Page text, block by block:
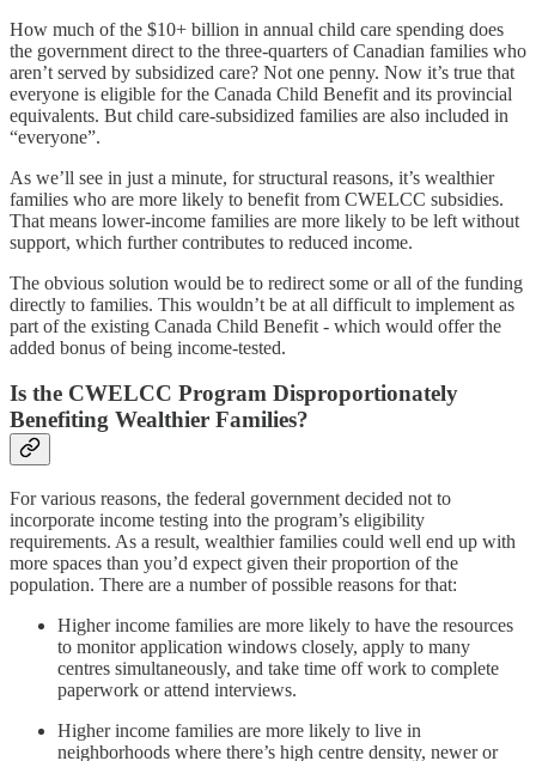
How much of the $10+ billion in annual child care spending does
the government direct to the three-quarters of Canadian families who
aren’t served by subsidized care? Not one penny. Now it’s true that
everyone is eligible for the Canada Child Benefit and its provincial
equivalents. But child care-subsidized families are also included in
“everyone”.
As we’ll see in just a minute, for structural reasons, it’s wealthier
families who are more likely to benefit from CWELCC subsidies.
That means lower-income families are more likely to be left without
support, which further contributes to reduced income.
The obvious solution would be to redirect some or all of the funding
directly to families. This wouldn’t be at all difficult to implement as
part of the existing Canada Child Benefit - which would offer the
added bonus of being income-tested.
Is the CWELCC Program Disproportionately
Benefiting Wealthier Families?
For various reasons, the federal government decided not to
incorporate income testing into the program’s eligibility
requirements. As a result, wealthier families could well end up with
more spaces than you’d expect given their proportion of the
population. There are a number of possible reasons for that:
Higher income families are more likely to have the resources
to monitor application windows closely, apply to many
centres simultaneously, and take time off work to complete
paperwork or attend interviews.
Higher income families are more likely to live in
neighborhoods where there’s high centre density, newer or